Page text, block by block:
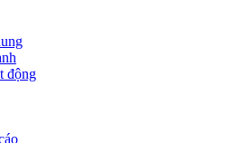
động